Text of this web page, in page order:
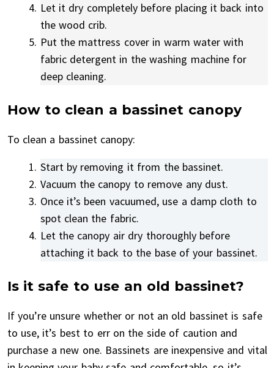
Let it dry completely before placing it back into
the wood crib.
Put the mattress cover in warm water with
fabric detergent in the washing machine for
deep cleaning.
How to clean a bassinet canopy
To clean a bassinet canopy:
Start by removing it from the bassinet.
Vacuum the canopy to remove any dust.
Once it’s been vacuumed, use a damp cloth to
spot clean the fabric.
Let the canopy air dry thoroughly before
attaching it back to the base of your bassinet.
Is it safe to use an old bassinet?
If you’re unsure whether or not an old bassinet is safe
to use, it’s best to err on the side of caution and
purchase a new one. Bassinets are inexpensive and vital